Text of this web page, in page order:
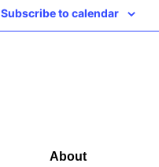
Subscribe to calendar
About